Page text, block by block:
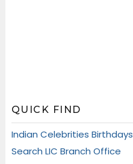
QUICK FIND
Indian Celebrities Birthdays
Search LIC Branch Office